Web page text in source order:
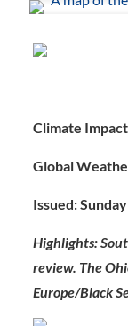
Climate
Global
Issued:
Highlights:
review. The
Europe/Black